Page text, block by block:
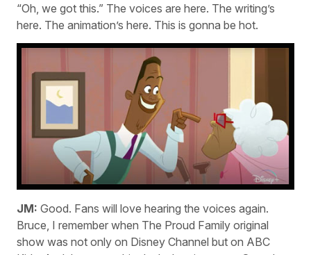
“Oh, we got this.” The voices are here. The writing’s
here. The animation’s here. This is gonna be hot.
JM: Good. Fans will love hearing the voices again.
Bruce, I remember when The Proud Family original
show was not only on Disney Channel but on ABC